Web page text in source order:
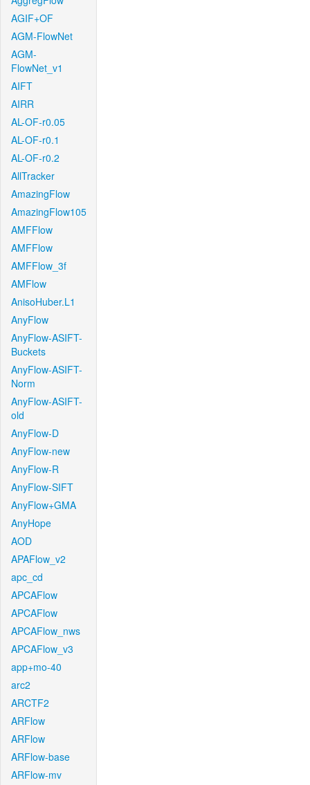
AGIF+OF
AGM-FlowNet
AGM-
FlowNet_v1
AIFT
AIRR
AL-OF-r0.05
AL-OF-r0.1
AL-OF-r0.2
AllTracker
AmazingFlow
AmazingFlow105
AMFFlow
AMFFlow
AMFFlow_3f
AMFlow
AnisoHuber.L1
AnyFlow
AnyFlow-ASIFT-
Buckets
AnyFlow-ASIFT-
Norm
AnyFlow-ASIFT-
old
AnyFlow-D
AnyFlow-new
AnyFlow-R
AnyFlow-SIFT
AnyFlow+GMA
AnyHope
AOD
APAFlow_v2
apc_cd
APCAFlow
APCAFlow
APCAFlow_nws
APCAFlow_v3
app+mo-40
arc2
ARCTF2
ARFlow
ARFlow
ARFlow-base
ARFlow-mv